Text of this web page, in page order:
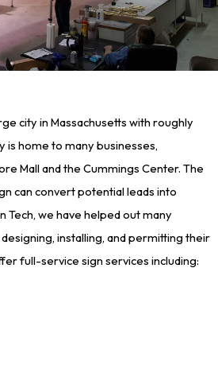
city in Massachusetts with roughly
is home to many businesses,
Mall and the Cummings Center. The
can convert potential leads into
Tech, we have helped out many
installing, and permitting their
full-service sign services including: